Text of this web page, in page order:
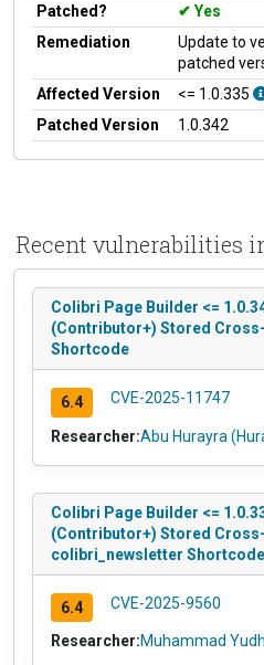
Patched?
Yes
Remediation
Update to
patched
Affected Version
<= 1.0.335
Patched Version
1.0.342
Recent vulnerabilities
Colibri Page Builder <=
(Contributor+) Stored
Shortcode
6.4 CVE-2025-11747
Researcher:Abu Hurayra
Colibri Page Builder <=
(Contributor+) Stored
colibri_newsletter Shortcode
6.4 CVE-2025-9560
Researcher:Muhammad